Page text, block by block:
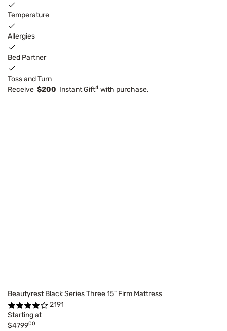
Temperature
Allergies
Bed Partner
Toss and Turn
Receive $200 Instant Gift4 with purchase.
Beautyrest Black Series Three 15" Firm Mattress
2191
Starting at
$479900